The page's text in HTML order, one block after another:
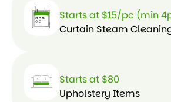
Starts at $15/pc (min
Curtain Steam
Starts at $80
Upholstery Items